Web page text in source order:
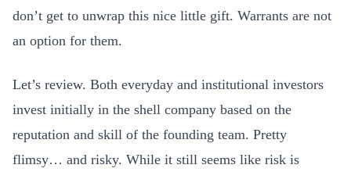
don’t get to unwrap this nice little gift. Warrants are not
an option for them.
Let’s review. Both everyday and institutional investors
invest initially in the shell company based on the
reputation and skill of the founding team. Pretty
flimsy… and risky. While it still seems like risk is